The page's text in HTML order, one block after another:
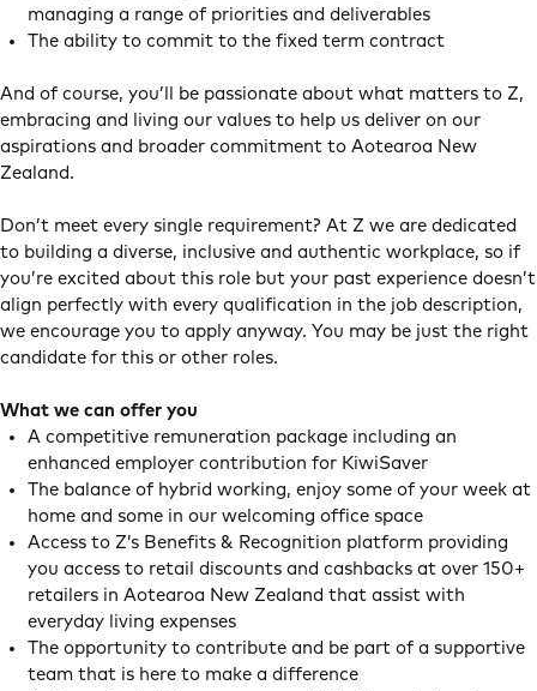
managing a range of priorities and deliverables
The ability to commit to the fixed term contract
And of course, you’ll be passionate about what matters to Z,
embracing and living our values to help us deliver on our
aspirations and broader commitment to Aotearoa New
Zealand.
Don’t meet every single requirement? At Z we are dedicated
to building a diverse, inclusive and authentic workplace, so if
you’re excited about this role but your past experience doesn’t
align perfectly with every qualification in the job description,
we encourage you to apply anyway. You may be just the right
candidate for this or other roles.
What we can offer you
A competitive remuneration package including an
enhanced employer contribution for KiwiSaver
The balance of hybrid working, enjoy some of your week at
home and some in our welcoming office space
Access to Z’s Benefits & Recognition platform providing
you access to retail discounts and cashbacks at over 150+
retailers in Aotearoa New Zealand that assist with
everyday living expenses
The opportunity to contribute and be part of a supportive
team that is here to make a difference